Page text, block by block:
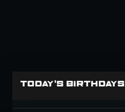
TODAY'S BIRTHDAYS